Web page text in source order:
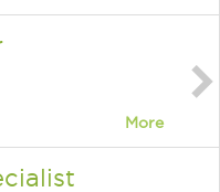
More